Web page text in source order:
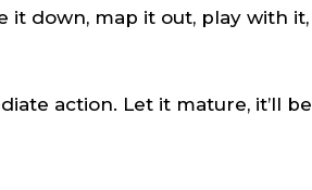
it down, map it out, play with it,
action. Let it mature, it’ll be